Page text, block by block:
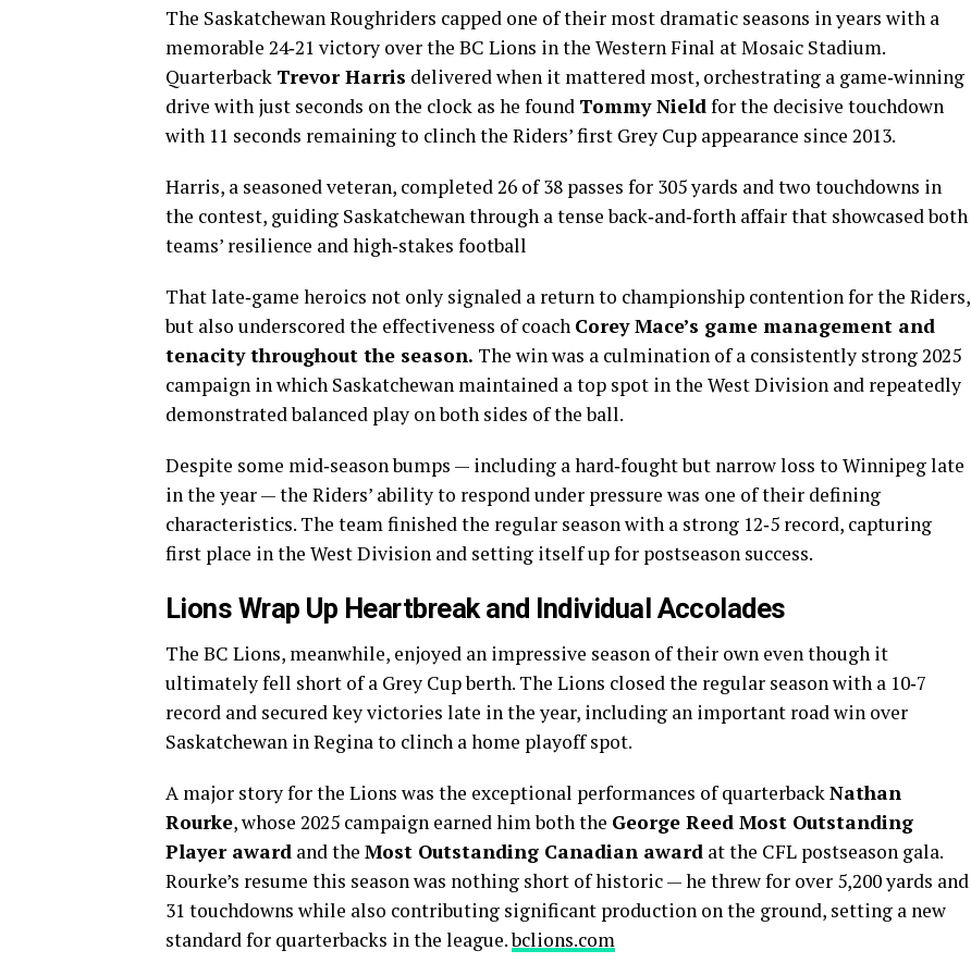
The Saskatchewan Roughriders capped one of their most dramatic seasons in years with a
memorable 24‑21 victory over the BC Lions in the Western Final at Mosaic Stadium.
Quarterback Trevor Harris delivered when it mattered most, orchestrating a game‑winning
drive with just seconds on the clock as he found Tommy Nieldfor the decisive touchdown
with 11 seconds remaining to clinch the Riders’ first Grey Cup appearance since 2013.
Harris, a seasoned veteran, completed 26 of 38 passes for 305 yards and two touchdowns in
the contest, guiding Saskatchewan through a tense back‑and‑forth affair that showcased both
teams’ resilience and high‑stakes football
That late‑game heroics not only signaled a return to championship contention for the Riders,
but also underscored the effectiveness of coach Corey Mace’s game management and
tenacity throughout the season. The win was a culmination of a consistently strong 2025
campaign in which Saskatchewan maintained a top spot in the West Division and repeatedly
demonstrated balanced play on both sides of the ball.
Despite some mid‑season bumps — including a hard‑fought but narrow loss to Winnipeg late
in the year — the Riders’ ability to respond under pressure was one of their defining
characteristics. The team finished the regular season with a strong 12‑5 record, capturing
first place in the West Division and setting itself up for postseason success.
Lions Wrap Up Heartbreak and Individual Accolades
The BC Lions, meanwhile, enjoyed an impressive season of their own even though it
ultimately fell short of a Grey Cup berth. The Lions closed the regular season with a 10‑7
record and secured key victories late in the year, including an important road win over
Saskatchewan in Regina to clinch a home playoff spot.
A major story for the Lions was the exceptional performances of quarterbackNathan
Rourke, whose 2025 campaign earned him both the George Reed Most Outstanding
Player award and the Most Outstanding Canadian award at the CFL postseason gala.
Rourke’s resume this season was nothing short of historic — he threw for over 5,200 yards and
31 touchdowns while also contributing significant production on the ground, setting a new
standard for quarterbacks in the league.bclions.com